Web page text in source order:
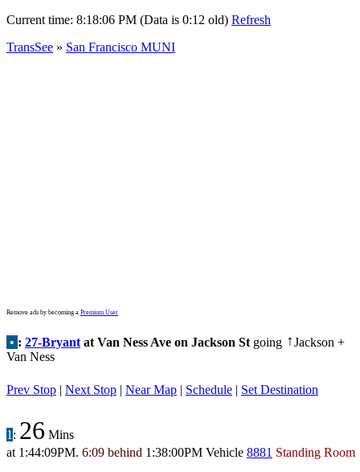
Current time: 8:18:06 PM (Data is 0:12 old) Refresh
TransSee » San Francisco MUNI
Remove ads by becoming a Premium User
• : 27-Bryant at Van Ness Ave on Jackson St going ↑Jackson +
Van Ness
Prev Stop | Next Stop | Near Map | Schedule | Set Destination
1 : 26 Mins
at 1:44:09PM. 6:09 behind 1:38:00PM Vehicle 8881 Standing Room